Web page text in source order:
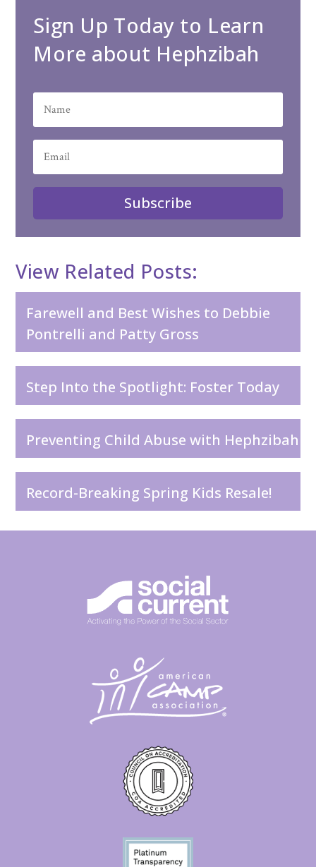
Sign Up Today to Learn
More about Hephzibah
Subscribe
View Related Posts:
Farewell and Best Wishes to Debbie
Pontrelli and Patty Gross
Step Into the Spotlight: Foster Today
Preventing Child Abuse with Hephzibah
Record-Breaking Spring Kids Resale!